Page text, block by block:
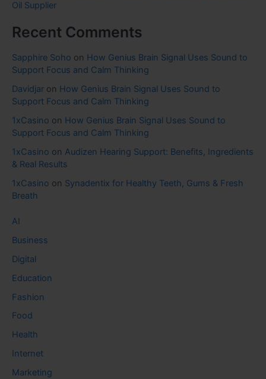
Oil Supplier
Recent Comments
Sapphire Soho on How Genius Brain Signal Uses Sound to
Support Focus and Calm Thinking
Davidjar on How Genius Brain Signal Uses Sound to
Support Focus and Calm Thinking
1xCasino on How Genius Brain Signal Uses Sound to
Support Focus and Calm Thinking
1xCasino on Audizen Hearing Support: Benefits, Ingredients
& Real Results
1xCasino on Synadentix for Healthy Teeth, Gums & Fresh
Breath
AI
Business
Digital
Education
Fashion
Food
Health
Internet
Marketing